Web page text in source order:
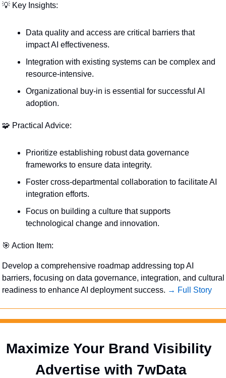
💡 Key Insights:
Data quality and access are critical barriers that
impact AI effectiveness.
Integration with existing systems can be complex and
resource-intensive.
Organizational buy-in is essential for successful AI
adoption.
🧩 Practical Advice:
Prioritize establishing robust data governance
frameworks to ensure data integrity.
Foster cross-departmental collaboration to facilitate AI
integration efforts.
Focus on building a culture that supports
technological change and innovation.
🎯 Action Item:
Develop a comprehensive roadmap addressing top AI
barriers, focusing on data governance, integration, and cultural
readiness to enhance AI deployment success. → Full Story
Maximize Your Brand Visibility
Advertise with 7wData